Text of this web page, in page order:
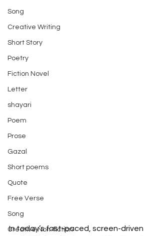
Song
Creative Writing
Short Story
Poetry
Fiction Novel
Letter
shayari
Poem
Prose
Gazal
Short poems
Quote
Free Verse
Song
Creative Non-fiction
In today’s fast-paced, screen-driven